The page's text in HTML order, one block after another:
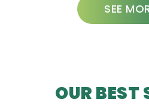
SEE
OUR BEST